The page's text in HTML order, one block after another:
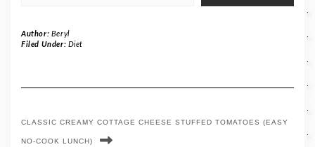
Author: Beryl
Filed Under: Diet
CLASSIC CREAMY COTTAGE CHEESE STUFFED TOMATOES (EASY
NO-COOK LUNCH)